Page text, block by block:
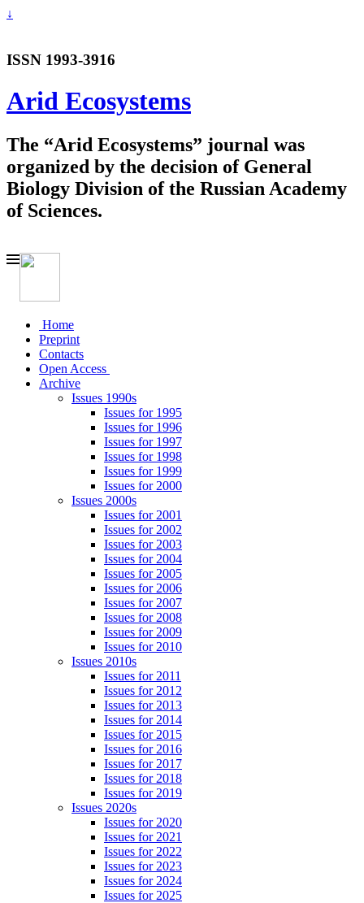
↓
ISSN 1993-3916
Arid Ecosystems
The “Arid Ecosystems” journal was
organized by the decision of General
Biology Division of the Russian Academy
of Sciences.
Home
Preprint
Contacts
Open Access
Archive
Issues 1990s
Issues for 1995
Issues for 1996
Issues for 1997
Issues for 1998
Issues for 1999
Issues for 2000
Issues 2000s
Issues for 2001
Issues for 2002
Issues for 2003
Issues for 2004
Issues for 2005
Issues for 2006
Issues for 2007
Issues for 2008
Issues for 2009
Issues for 2010
Issues 2010s
Issues for 2011
Issues for 2012
Issues for 2013
Issues for 2014
Issues for 2015
Issues for 2016
Issues for 2017
Issues for 2018
Issues for 2019
Issues 2020s
Issues for 2020
Issues for 2021
Issues for 2022
Issues for 2023
Issues for 2024
Issues for 2025